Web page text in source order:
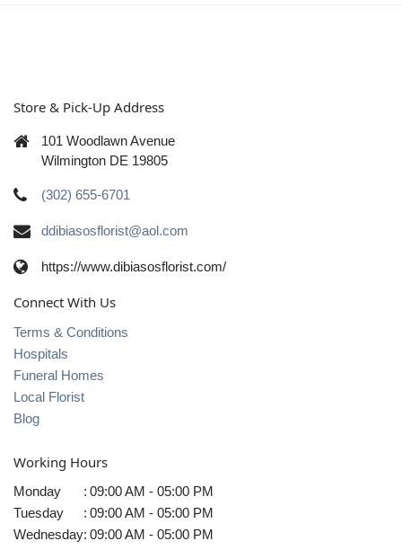
Store & Pick-Up Address
101 Woodlawn Avenue
Wilmington DE 19805
(302) 655-6701
ddibiasosflorist@aol.com
https://www.dibiasosflorist.com/
Connect With Us
Terms & Conditions
Hospitals
Funeral Homes
Local Florist
Blog
Working Hours
Monday : 09:00 AM - 05:00 PM
Tuesday
: 09:00 AM - 05:00 PM
Wednesday: 09:00 AM - 05:00 PM